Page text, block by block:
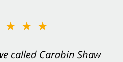
called Carabin Shaw
on your side after an